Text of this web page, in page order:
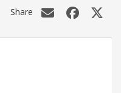
Share